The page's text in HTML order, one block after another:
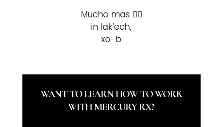
Mucho mas ❤️‍🔥
in lak’ech,
xo-b
WANT TO LEARN HOW TO WORK
WITH MERCURY RX?